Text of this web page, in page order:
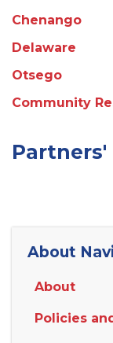
Chenango
Delaware
Otsego
Community
About
About
Policies